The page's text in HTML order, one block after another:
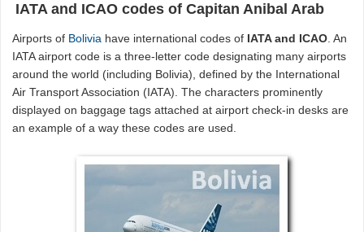
IATA and ICAO codes of Capitan Anibal Arab
Airports of Bolivia have international codes of IATA and ICAO. An
IATA airport code is a three-letter code designating many airports
around the world (including Bolivia), defined by the International
Air Transport Association (IATA). The characters prominently
displayed on baggage tags attached at airport check-in desks are
an example of a way these codes are used.